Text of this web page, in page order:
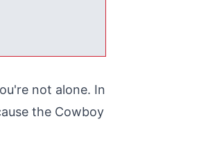
not alone. In
the Cowboy